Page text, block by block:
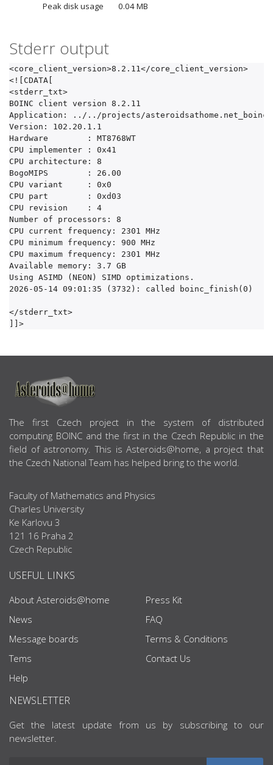
Peak disk usage 0.04 MB
Stderr output
<core_client_version>8.2.11</core_client_version>
<![CDATA[
<stderr_txt>
BOINC client version 8.2.11
Application: ../../projects/asteroidsathome.net_boinc/
Version: 102.20.1.1
Hardware	: MT8768WT
CPU implementer	: 0x41
CPU architecture: 8
BogoMIPS	: 26.00
CPU variant	: 0x0
CPU part	: 0xd03
CPU revision	: 4
Number of processors: 8
CPU current frequency: 2301 MHz
CPU minimum frequency: 900 MHz
CPU maximum frequency: 2301 MHz
Available memory: 3.7 GB
Using ASIMD (NEON) SIMD optimizations.
2026-05-14 09:01:35 (3732): called boinc_finish(0)
</stderr_txt>
ABOUT US
The first Czech project in the system of distributed
computing BOINC and the first in the Czech Republic in the
field of astronomy. This is Asteroids@home, a project that
the Czech National Team has helped bring to the world.
Faculty of Mathematics and Physics
Charles University
Ke Karlovu 3
121 16 Praha 2
Czech Republic
USEFUL LINKS
About Asteroids@home
News
Message boards
Tems
Help
Press Kit
FAQ
Terms & Conditions
Contact Us
NEWSLETTER
Get the latest update from us by subscribing to our
newsletter.